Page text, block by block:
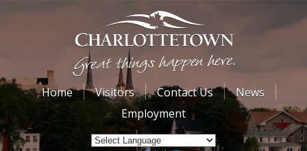
Home Visitors Contact Us
News
Employment